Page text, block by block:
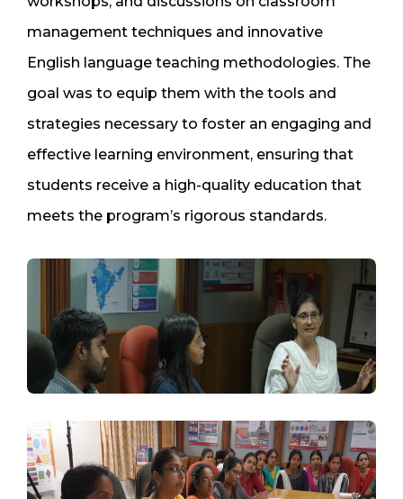
management techniques and innovative
English language teaching methodologies. The
goal was to equip them with the tools and
strategies necessary to foster an engaging and
effective learning environment, ensuring that
students receive a high-quality education that
meets the program’s rigorous standards.